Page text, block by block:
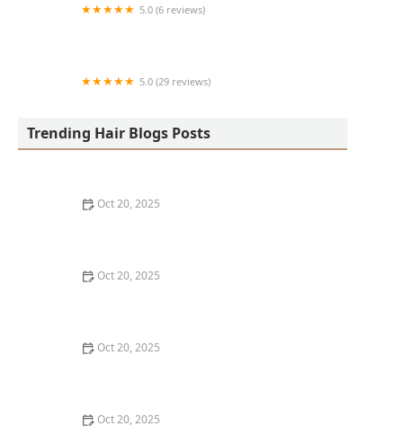
5.0 (6 reviews)
5.0 (29 reviews)
Trending Hair Blogs Posts
Oct 20, 2025
Oct 20, 2025
Oct 20, 2025
Oct 20, 2025